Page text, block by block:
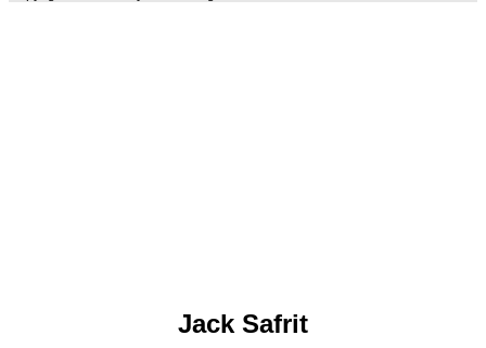
Jack Safrit